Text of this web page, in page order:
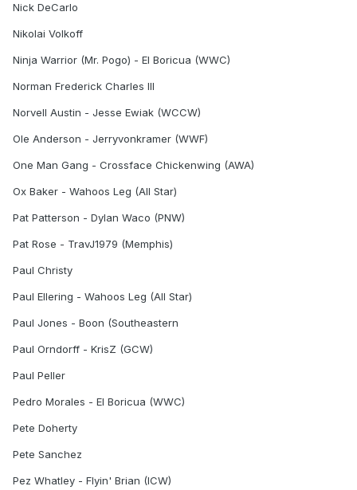
Nick DeCarlo
Nikolai Volkoff
Ninja Warrior (Mr. Pogo) - El Boricua (WWC)
Norman Frederick Charles III
Norvell Austin - Jesse Ewiak (WCCW)
Ole Anderson - Jerryvonkramer (WWF)
One Man Gang - Crossface Chickenwing (AWA)
Ox Baker - Wahoos Leg (All Star)
Pat Patterson - Dylan Waco (PNW)
Pat Rose - TravJ1979 (Memphis)
Paul Christy
Paul Ellering - Wahoos Leg (All Star)
Paul Jones - Boon (Southeastern
Paul Orndorff - KrisZ (GCW)
Paul Peller
Pedro Morales - El Boricua (WWC)
Pete Doherty
Pete Sanchez
Pez Whatley - Flyin' Brian (ICW)